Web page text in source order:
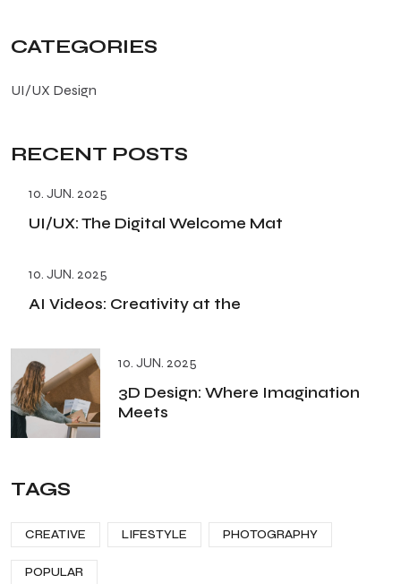
CATEGORIES
UI/UX Design
RECENT POSTS
10. JUN. 2025
UI/UX: The Digital Welcome Mat
10. JUN. 2025
AI Videos: Creativity at the
10. JUN. 2025
3D Design: Where Imagination
Meets
TAGS
CREATIVE LIFESTYLE PHOTOGRAPHY
POPULAR